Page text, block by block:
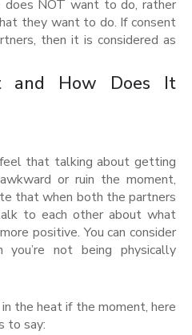
NOT want to do, rather
they want to do. If consent
then it is considered as
and How Does It
that talking about getting
or ruin the moment,
that when both the partners
to each other about what
positive. You can consider
not being physically
the heat if the moment, here
to say: